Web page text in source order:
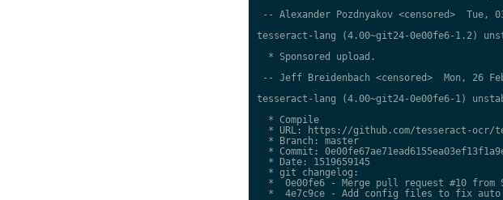
-- Alexander Pozdnyakov <censored>  Tue,
tesseract-lang (4.00~git24-0e00fe6-1.2)
  * Sponsored upload.
-- Jeff Breidenbach <censored>  Mon, 26
tesseract-lang (4.00~git24-0e00fe6-1)
  * Compile
* URL: https://github.com/tesseract-ocr/
  * Branch: master
* Commit:
  * Date: 1519659145
  * git changelog:
*  0e00fe6 - Merge pull request #10 from
*  4e7c9ce - Add config files to fix